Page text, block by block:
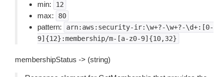
min:
12
max: 80
pattern:
arn:aws:security-ir:\w+?-\w+?-\d+:[0-
9]{12}:membership/m-[a-z0-9]{10,32}
membershipStatus -> (string)